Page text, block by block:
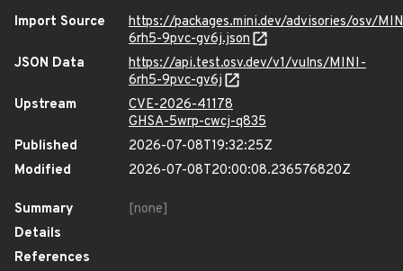
Import Source
https://packages.mini.dev/advisories/osv/
6rh5-9pvc-gv6j.json
JSON Data
https://api.test.osv.dev/v1/vulns/MINI-
6rh5-9pvc-gv6j
Upstream
CVE-2026-41178
GHSA-5wrp-cwcj-q835
Published
2026-07-08T19:32:25Z
Modified
2026-07-08T20:00:08.236576820Z
Summary
[none]
Details
References